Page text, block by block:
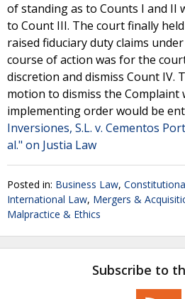
of standing as to Counts I and II
to Count III. The court finally
raised fiduciary duty claims
course of action was for the
discretion and dismiss Count IV.
motion to dismiss the Complaint
implementing order would be
Inversiones, S.L. v. Cementos
al." on Justia Law
Posted in: Business Law,
International Law, Mergers &
Malpractice & Ethics
Subscribe to